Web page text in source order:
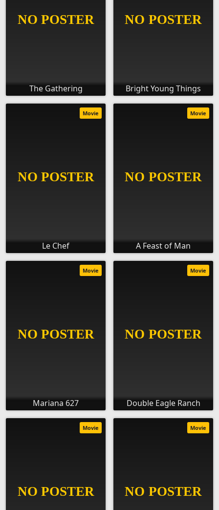
The Gathering Bright Young Things
Le Chef
Movie
A Feast of Man
Movie
Mariana 627
Movie
Double Eagle Ranch
Movie
Movie Movie